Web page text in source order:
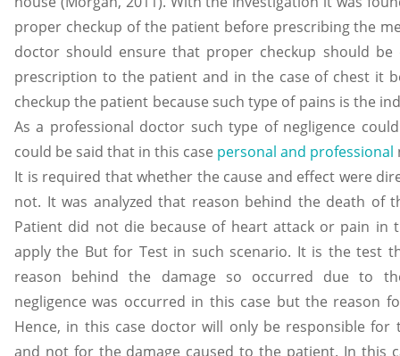
proper checkup of the patient before prescribing the
doctor should ensure that proper checkup should
prescription to the patient and in the case of chest it
checkup the patient because such type of pains is the
As a professional doctor such type of negligence
could be said that in this case personal and professional
It is required that whether the cause and effect were
not. It was analyzed that reason behind the death of
Patient did not die because of heart attack or pain in
apply the But for Test in such scenario. It is the test
reason behind the damage so occurred due to
negligence was occurred in this case but the reason
Hence, in this case doctor will only be responsible for
and not for the damage caused to the patient. In this